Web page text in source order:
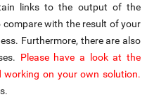
links to the output of the
with the result of your
Furthermore, there are also
Please have a look at the
on your own solution.